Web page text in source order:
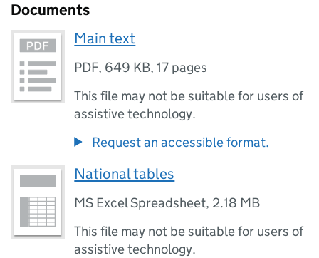
Documents
Main text
PDF, 649 KB,17 pages
This file may not be suitable for users of
assistive technology.
Request an accessible format.
National tables
MS Excel Spreadsheet, 2.18 MB
This file may not be suitable for users of
assistive technology.